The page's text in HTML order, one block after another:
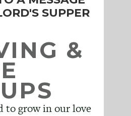
SUPPER
&
to grow in our love